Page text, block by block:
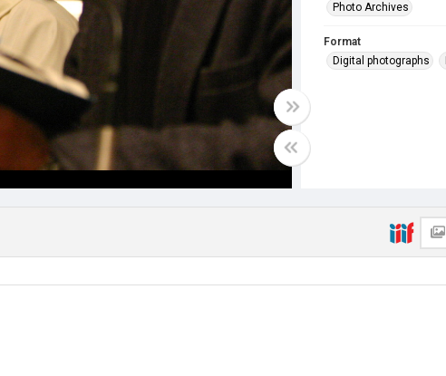
Photo Archives
Format
Digital photographs